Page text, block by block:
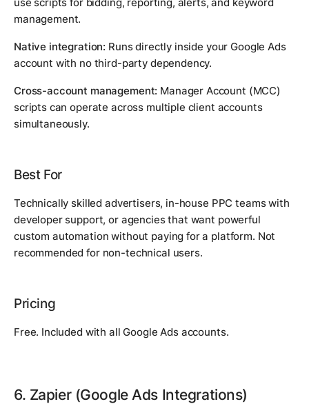
management.
Native integration: Runs directly inside your Google Ads
account with no third-party dependency.
Cross-account management: Manager Account (MCC)
scripts can operate across multiple client accounts
simultaneously.
Best For
Technically skilled advertisers, in-house PPC teams with
developer support, or agencies that want powerful
custom automation without paying for a platform. Not
recommended for non-technical users.
Pricing
Free. Included with all Google Ads accounts.
6. Zapier (Google Ads Integrations)